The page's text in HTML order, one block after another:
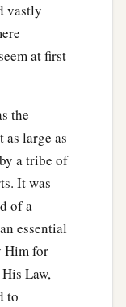
vastly
at first
the
large as
a tribe of
It was
of a
essential
Him for
Law,
to